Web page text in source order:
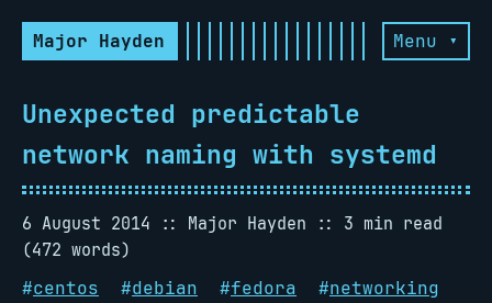
Major Hayden Menu ▾
Unexpected predictable
network naming with systemd
6 August 2014 Major Hayden
3 min read
(472 words)
#centos #debian #fedora #networking